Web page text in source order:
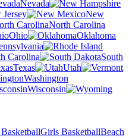
Nevada
Jersey
New
North Carolina
Ohio
Oklahoma
Carolina
South
Texas
Utah
Washington
Wisconsin
Girls BasketballBeach